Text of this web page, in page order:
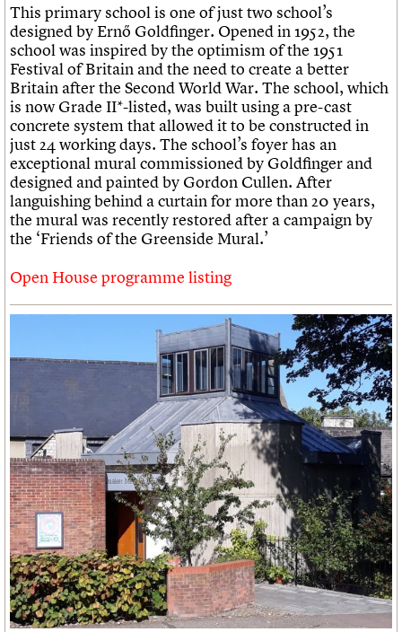
This primary school is one of just two school’s
designed by Ernő Goldfinger. Opened in 1952, the
school was inspired by the optimism of the 1951
Festival of Britain and the need to create a better
Britain after the Second World War. The school, which
is now Grade II*-listed, was built using a pre-cast
concrete system that allowed it to be constructed in
just 24 working days. The school’s foyer has an
exceptional mural commissioned by Goldfinger and
designed and painted by Gordon Cullen. After
languishing behind a curtain for more than 20 years,
the mural was recently restored after a campaign by
the ‘Friends of the Greenside Mural.’
Open House programme listing